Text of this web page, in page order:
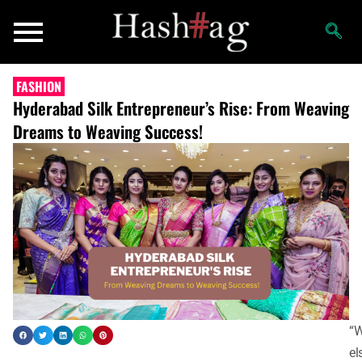
FASHION
Hyderabad Silk Entrepreneur’s Rise: From Weaving
Dreams to Weaving Success!